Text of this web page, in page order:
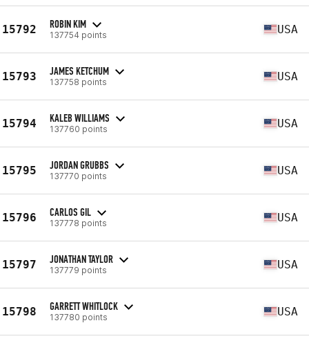
15792 ROBIN KIM
137754 points USA
15793 JAMES KETCHUM
137758 points USA
15794 KALEB WILLIAMS
137760 points USA
15795 JORDAN GRUBBS
137770 points USA
15796 CARLOS GIL
137778 points USA
15797 JONATHAN TAYLOR
137779 points USA
15798 GARRETT WHITLOCK
137780 points USA